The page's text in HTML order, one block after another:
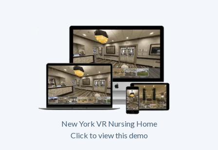
New York VR Nursing Home
Click to view this demo